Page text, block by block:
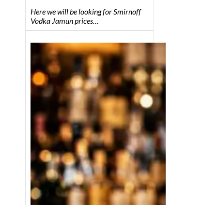
Here we will be looking for Smirnoff
Vodka Jamun prices…